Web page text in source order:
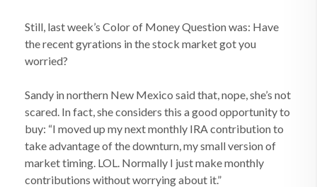
Still, last week’s Color of Money Question was: Have
the recent gyrations in the stock market got you
worried?
Sandy in northern New Mexico said that, nope, she’s not
scared. In fact, she considers this a good opportunity to
buy: “I moved up my next monthly IRA contribution to
take advantage of the downturn, my small version of
market timing. LOL. Normally I just make monthly
contributions without worrying about it.”